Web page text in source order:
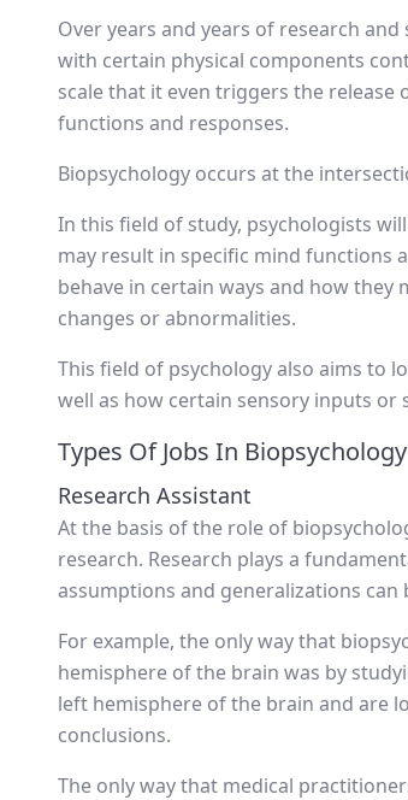
Over years and years of research
with certain physical components
scale that it even triggers the
functions and responses.
Biopsychology occurs at the
In this field of study, psychologists
may result in specific mind functions
behave in certain ways and how
changes or abnormalities.
This field of psychology also aims to
well as how certain sensory inputs or
Types Of Jobs In Biopsychology
Research Assistant
At the basis of the role of
research. Research plays a
assumptions and generalizations
For example, the only way that
hemisphere of the brain was by
left hemisphere of the brain and are
conclusions.
The only way that medical